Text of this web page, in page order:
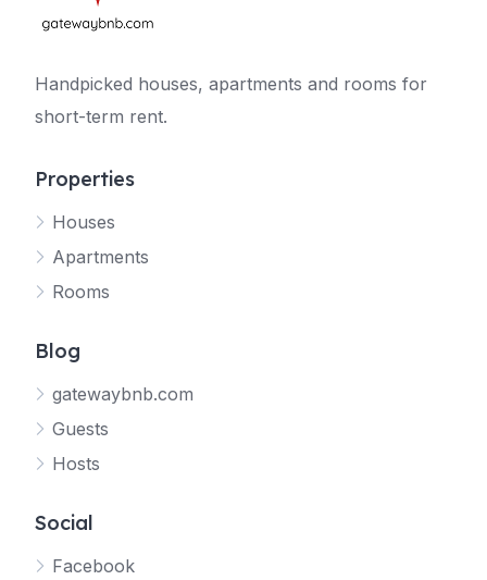
Handpicked houses, apartments and rooms for
short-term rent.
Properties
Houses
Apartments
Rooms
Blog
gatewaybnb.com
Guests
Hosts
Social
Facebook